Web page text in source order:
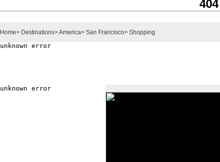
Home> Destinations>America> San Francisco> Shopping